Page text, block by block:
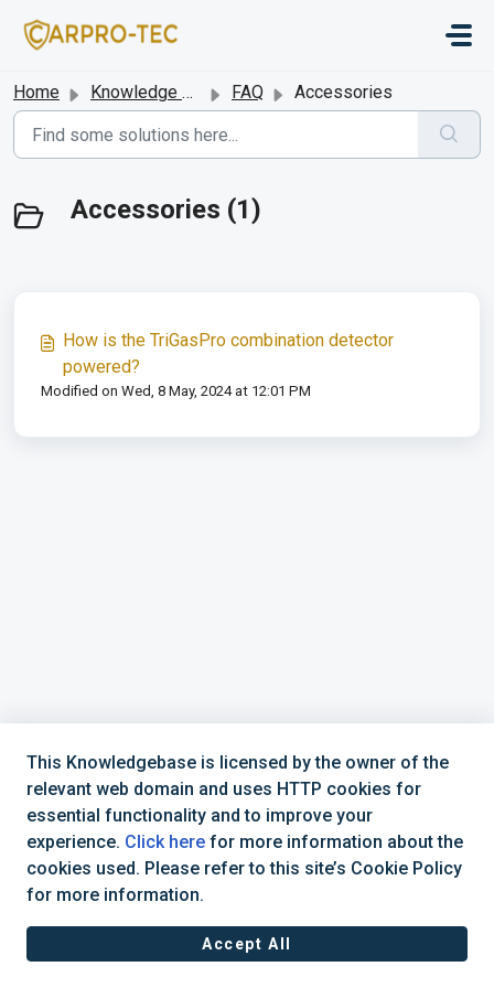
Home Knowledge base FAQ Accessories
Accessories (1)
How is the TriGasPro combination detector
powered?
Modified on Wed, 8 May, 2024 at 12:01 PM
Support Hotline
Business Hours: Mon - Fri: 08:30 - 16:30 (CET)
Helpdesk Software by Freshdesk Cookie policy
This Knowledgebase is licensed by the owner of the
relevant web domain and uses HTTP cookies for
essential functionality and to improve your
experience. Click here for more information about the
cookies used. Please refer to this site’s Cookie Policy
for more information.
Accept All